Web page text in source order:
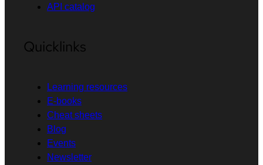
API catalog
Quicklinks
Learning resources
E-books
Cheat sheets
Blog
Events
Newsletter